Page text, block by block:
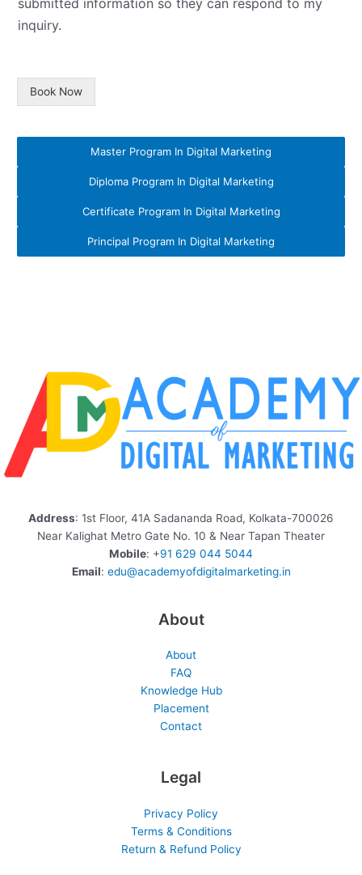
submitted information so they can respond to my
inquiry.
Book Now
Master Program In Digital Marketing
Diploma Program In Digital Marketing
Certificate Program In Digital Marketing
Principal Program In Digital Marketing
Address: 1st Floor, 41A Sadananda Road, Kolkata-700026
Near Kalighat Metro Gate No. 10 & Near Tapan Theater
Mobile: +91 629 044 5044
Email: edu@academyofdigitalmarketing.in
About
About
FAQ
Knowledge Hub
Placement
Contact
Legal
Privacy Policy
Terms & Conditions
Return & Refund Policy